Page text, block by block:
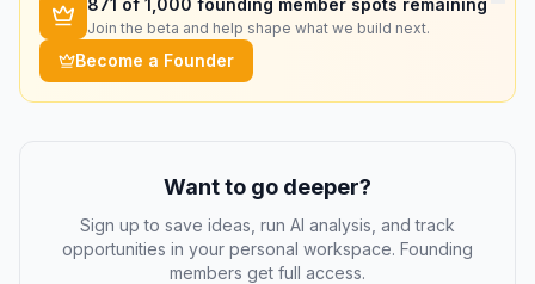
871 of 1,000 founding member spots remaining
Join the beta and help shape what we build next.
Become a Founder
Want to go deeper?
Sign up to save ideas, run AI analysis, and track
opportunities in your personal workspace. Founding
members get full access.